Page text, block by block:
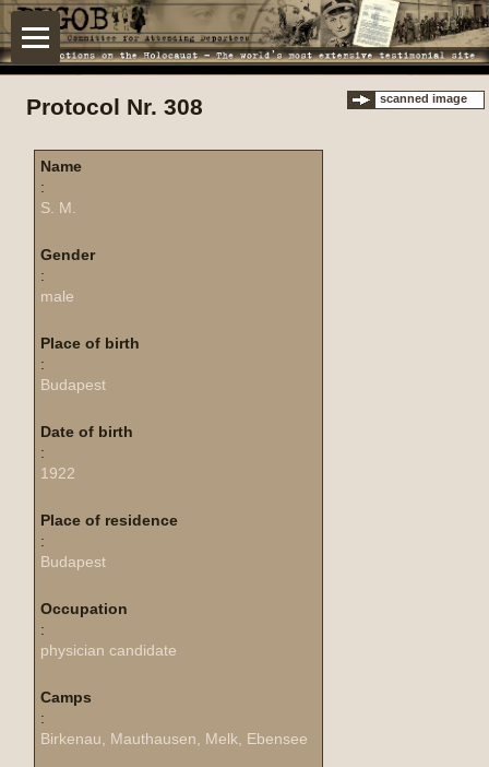
Protocol Nr. 308 scanned image
Name
:
S. M.
Gender
:
male
Place of birth
:
Budapest
Date of birth
:
1922
Place of residence
:
Budapest
Occupation
:
physician candidate
Camps
:
Birkenau, Mauthausen, Melk, Ebensee